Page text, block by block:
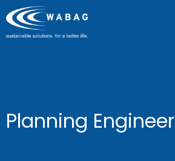
Planning Engineer